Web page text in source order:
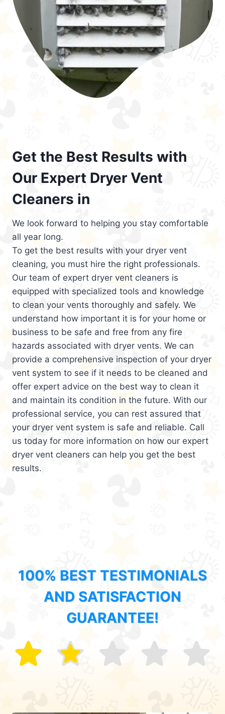
Get the Best Results with
Our Expert Dryer Vent
Cleaners in
We look forward to helping you stay comfortable
all year long.
To get the best results with your dryer vent
cleaning, you must hire the right professionals.
Our team of expert dryer vent cleaners is
equipped with specialized tools and knowledge
to clean your vents thoroughly and safely. We
understand how important it is for your home or
business to be safe and free from any fire
hazards associated with dryer vents. We can
provide a comprehensive inspection of your dryer
vent system to see if it needs to be cleaned and
offer expert advice on the best way to clean it
and maintain its condition in the future. With our
professional service, you can rest assured that
your dryer vent system is safe and reliable. Call
us today for more information on how our expert
dryer vent cleaners can help you get the best
results.
100% BEST TESTIMONIALS
AND SATISFACTION
GUARANTEE!